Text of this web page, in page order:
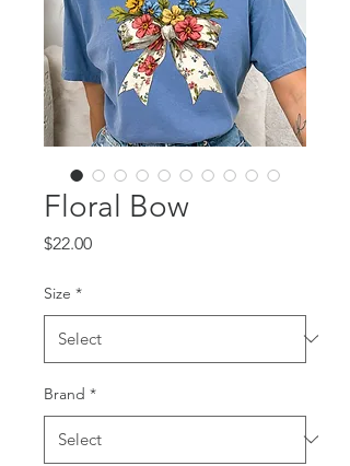
Floral Bow
$22.00Price
Size *
Brand *